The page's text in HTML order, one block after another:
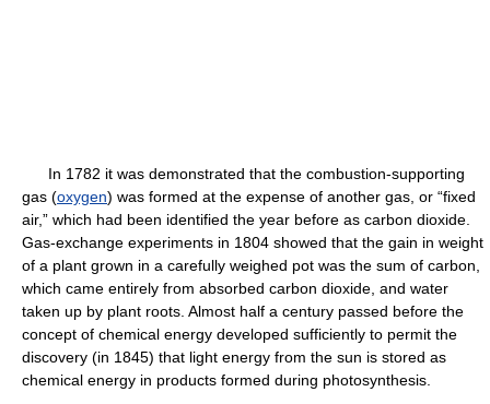
In 1782 it was demonstrated that the combustion-supporting
gas (oxygen) was formed at the expense of another gas, or “fixed
air,” which had been identified the year before as carbon dioxide.
Gas-exchange experiments in 1804 showed that the gain in weight
of a plant grown in a carefully weighed pot was the sum of carbon,
which came entirely from absorbed carbon dioxide, and water
taken up by plant roots. Almost half a century passed before the
concept of chemical energy developed sufficiently to permit the
discovery (in 1845) that light energy from the sun is stored as
chemical energy in products formed during photosynthesis.